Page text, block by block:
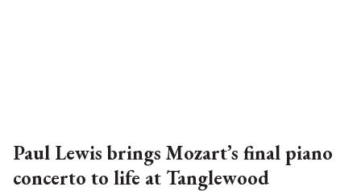
Paul Lewis brings Mozart’s final piano
concerto to life at Tanglewood